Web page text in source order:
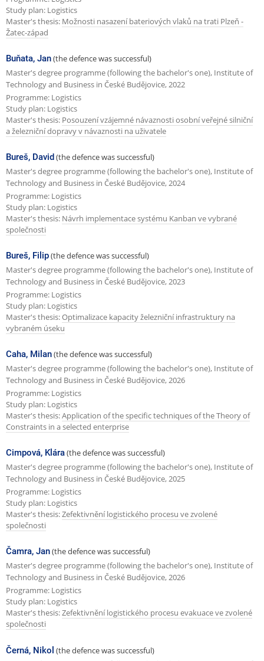
Study plan: Logistics
Master's thesis: Možnosti nasazení bateriových vlaků na trati Plzeň -
Žatec-západ
Buňata, Jan(the defence was successful)
Master's degree programme (following the bachelor's one), Institute of
Technology and Business in České Budějovice, 2022
Programme: Logistics
Study plan: Logistics
Master's thesis: Posouzení vzájemné návaznosti osobní veřejné silniční
a železniční dopravy v návaznosti na uživatele
Bureš, David(the defence was successful)
Master's degree programme (following the bachelor's one), Institute of
Technology and Business in České Budějovice, 2024
Programme: Logistics
Study plan: Logistics
Master's thesis: Návrh implementace systému Kanban ve vybrané
společnosti
Bureš, Filip(the defence was successful)
Master's degree programme (following the bachelor's one), Institute of
Technology and Business in České Budějovice, 2023
Programme: Logistics
Study plan: Logistics
Master's thesis:Optimalizace kapacity železniční infrastruktury na
vybraném úseku
Caha, Milan(the defence was successful)
Master's degree programme (following the bachelor's one), Institute of
Technology and Business in České Budějovice, 2026
Programme: Logistics
Study plan: Logistics
Master's thesis:Application of the specific techniques of the Theory of
Constraints in a selected enterprise
Cimpová, Klára(the defence was successful)
Master's degree programme (following the bachelor's one), Institute of
Technology and Business in České Budějovice, 2025
Programme: Logistics
Study plan: Logistics
Master's thesis:Zefektivnění logistického procesu ve zvolené
společnosti
Čamra, Jan(the defence was successful)
Master's degree programme (following the bachelor's one), Institute of
Technology and Business in České Budějovice, 2026
Programme: Logistics
Study plan: Logistics
Master's thesis:Zefektivnění logistického procesu evakuace ve zvolené
společnosti
Černá, Nikol (the defence was successful)